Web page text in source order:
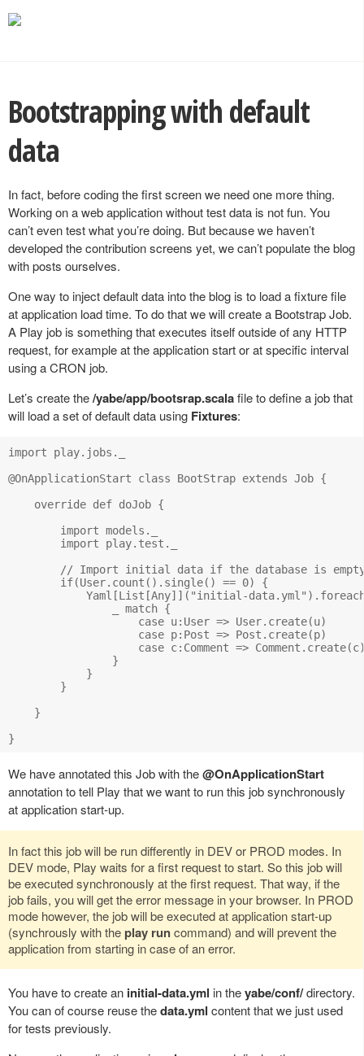
Bootstrapping with default
data
In fact, before coding the first screen we need one more thing.
Working on a web application without test data is not fun. You
can’t even test what you’re doing. But because we haven’t
developed the contribution screens yet, we can’t populate the blog
with posts ourselves.
One way to inject default data into the blog is to load a fixture file
at application load time. To do that we will create a Bootstrap Job.
A Play job is something that executes itself outside of any HTTP
request, for example at the application start or at specific interval
using a CRON job.
Let’s create the/yabe/app/bootsrap.scalafile to define a job that
will load a set of default data using Fixtures:
import play.jobs._
@OnApplicationStart class BootStrap extends Job {
    override def doJob {
        import models._
        import play.test._
// Import initial data if the database is
        if(User.count().single() == 0) {
Yaml[List[Any]]("initial-
                _ match {
                    case u:User => User.create(u)
                    case p:Post => Post.create(p)
case c:Comment =>
                }
            }
        }
    }
We have annotated this Job with the@OnApplicationStart
annotation to tell Play that we want to run this job synchronously
at application start-up.
In fact this job will be run differently in DEV or PROD modes. In
DEV mode, Play waits for a first request to start. So this job will
be executed synchronously at the first request. That way, if the
job fails, you will get the error message in your browser. In PROD
mode however, the job will be executed at application start-up
(synchrously with theplay runcommand) and will prevent the
application from starting in case of an error.
You have to create an initial-data.yml in theyabe/conf/directory.
You can of course reuse thedata.yml content that we just used
for tests previously.